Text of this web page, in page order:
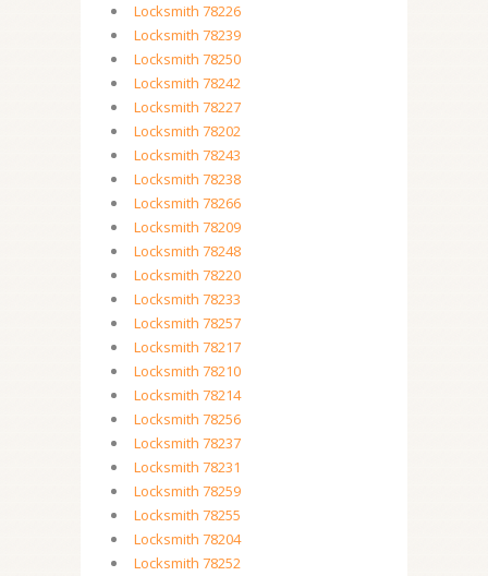
Locksmith 78226
Locksmith 78239
Locksmith 78250
Locksmith 78242
Locksmith 78227
Locksmith 78202
Locksmith 78243
Locksmith 78238
Locksmith 78266
Locksmith 78209
Locksmith 78248
Locksmith 78220
Locksmith 78233
Locksmith 78257
Locksmith 78217
Locksmith 78210
Locksmith 78214
Locksmith 78256
Locksmith 78237
Locksmith 78231
Locksmith 78259
Locksmith 78255
Locksmith 78204
Locksmith 78252